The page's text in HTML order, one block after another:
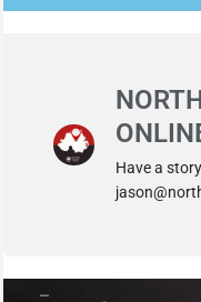
Have a